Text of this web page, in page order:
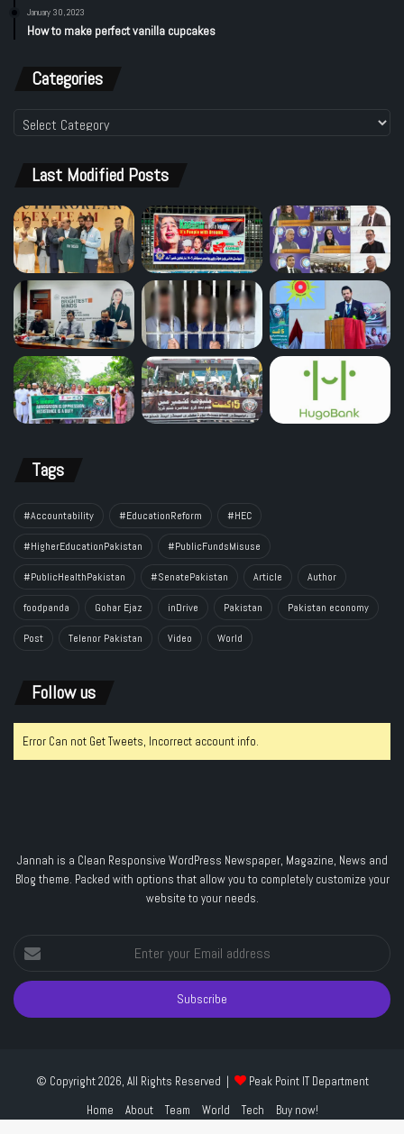
January 30, 2023
How to make perfect vanilla cupcakes
Categories
Categories
Last Modified Posts
Tags
#Accountability #EducationReform #HEC
#HigherEducationPakistan #PublicFundsMisuse
#PublicHealthPakistan #SenatePakistan Article Author
foodpanda Gohar Ejaz inDrive Pakistan Pakistan economy
Post Telenor Pakistan Video World
Follow us
Error Can not Get Tweets, Incorrect account info.
Jannah is a Clean Responsive WordPress Newspaper, Magazine, News and
Blog theme. Packed with options that allow you to completely customize your
website to your needs.
Enter
your
Email
address
© Copyright 2026, All Rights Reserved |
Peak Point IT Department
Home
About Team World Tech Buy now!